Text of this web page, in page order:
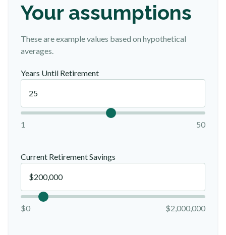
Your assumptions
These are example values based on hypothetical
averages.
Years Until Retirement
1 50
Current Retirement Savings
$0 $2,000,000